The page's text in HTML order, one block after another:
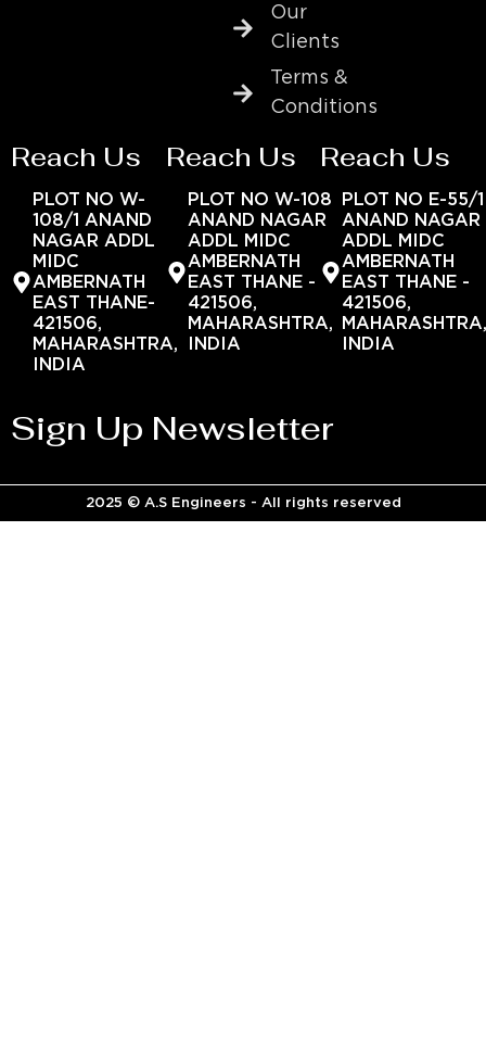
Our
Clients
Terms &
Conditions
Reach Us
PLOT NO W-
108/1 ANAND
NAGAR ADDL
MIDC
AMBERNATH
EAST THANE-
421506,
MAHARASHTRA,
INDIA
Reach Us
PLOT NO W-108
ANAND NAGAR
ADDL MIDC
AMBERNATH
EAST THANE -
421506,
MAHARASHTRA,
INDIA
Reach Us
PLOT NO E-55/1
ANAND NAGAR
ADDL MIDC
AMBERNATH
EAST THANE -
421506,
INDIA
Sign Up Newsletter
2025 © A.S Engineers - All rights reserved